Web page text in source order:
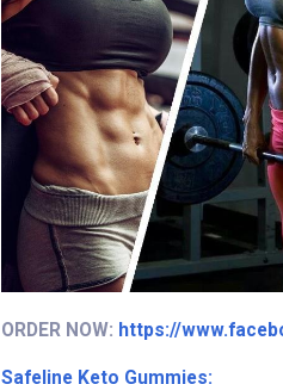
ORDER NOW: https://
Safeline Keto Gummies: